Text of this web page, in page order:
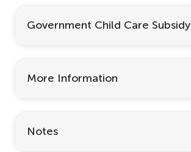
Government Child Care Subsidy
More Information
Notes